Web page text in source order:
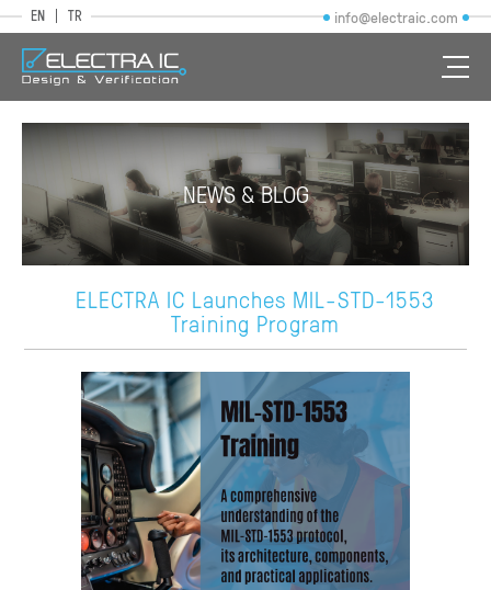
EN TR info@electraic.com
NEWS & BLOG
ELECTRA IC Launches MIL-STD-1553
Training Program